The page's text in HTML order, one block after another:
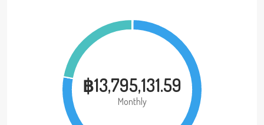
฿13,795,131.59
Monthly